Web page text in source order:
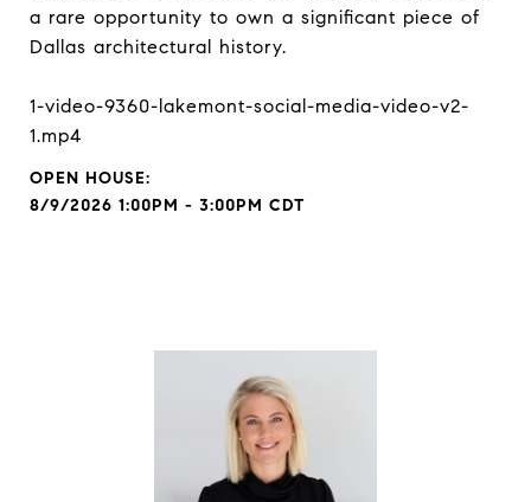
a rare opportunity to own a significant piece of
Dallas architectural history.
1-video-9360-lakemont-social-media-video-v2-
1.mp4
8/9/2026 1:00PM - 3:00PM CDT